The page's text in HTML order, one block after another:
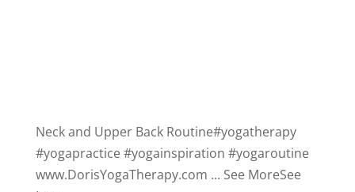
Neck and Upper Back Routine#yogatherapy
#yogapractice#yogainspiration #yogaroutine
www.DorisYogaTherapy.com ... See MoreSee